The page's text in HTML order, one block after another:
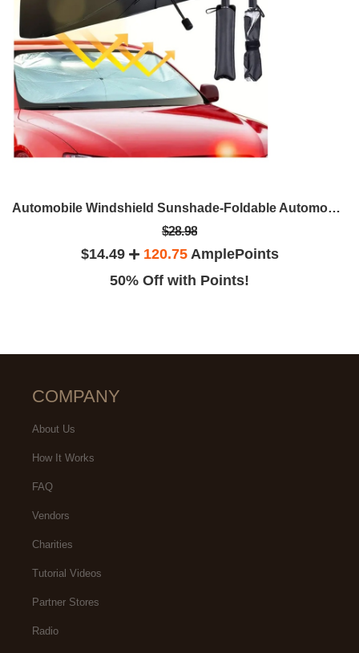
Automobile Windshield Sunshade-Foldable Automobile Umbrella Sunshade
$28.98
$14.49 120.75AmplePoints
50% Off with Points!
COMPANY
About Us
How It Works
FAQ
Vendors
Charities
Tutorial Videos
Partner Stores
Radio